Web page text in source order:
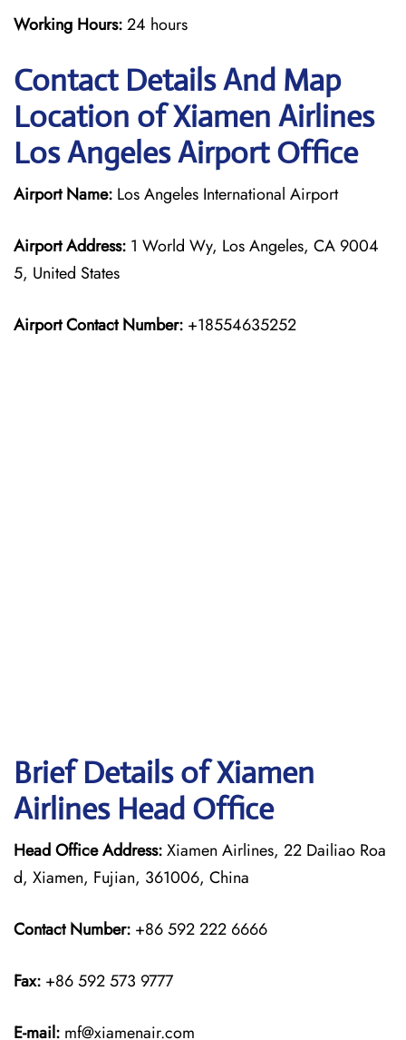
Working Hours:24 hours
Contact Details And Map
Location of Xiamen Airlines
Los Angeles Airport Office
Airport Name: Los Angeles International Airport
Airport Address: 1 World Wy, Los Angeles, CA 9004
5, United States
Airport Contact Number: +18554635252
Brief Details of Xiamen
Airlines Head Office
Head Office Address:Xiamen Airlines, 22 Dailiao Roa
d, Xiamen, Fujian, 361006, China
Contact Number: +86 592 222 6666
Fax: +86 592 573 9777
E-mail: mf@xiamenair.com